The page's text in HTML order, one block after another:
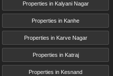
Properties in Kalyani Nagar
Properties in Kanhe
Properties in Karve Nagar
Properties in Katraj
Properties in Kesnand